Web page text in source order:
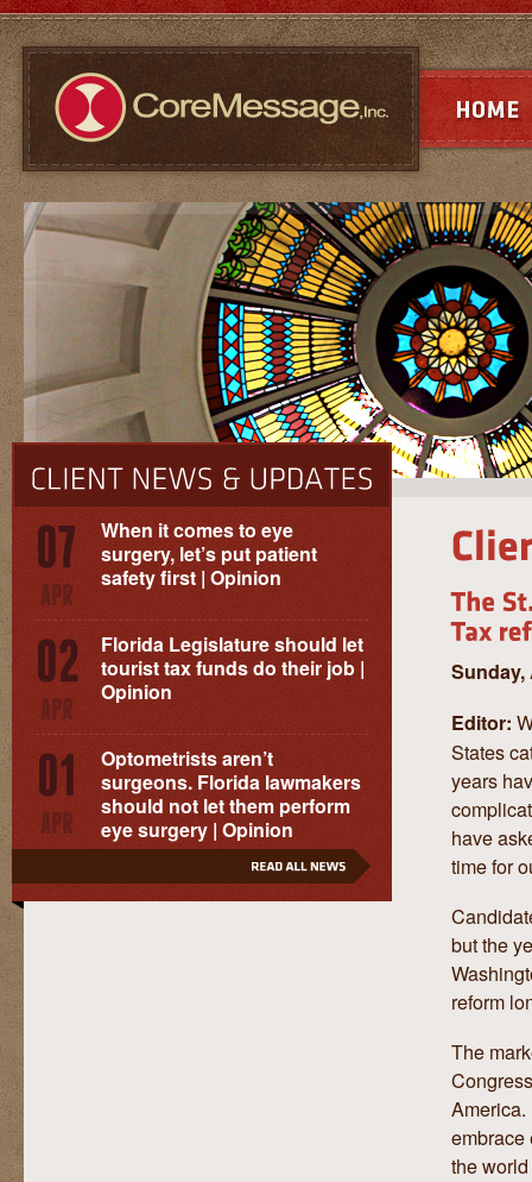
When it comes to eye
surgery, let’s put patient
safety first | Opinion
Florida Legislature should let
tourist tax funds do their job |
Opinion
Optometrists aren’t
surgeons. Florida lawmakers
should not let them perform
eye surgery | Opinion
Sunday,
Editor:
States
years
have
time for
but the
reform
The
America.
embrace
the